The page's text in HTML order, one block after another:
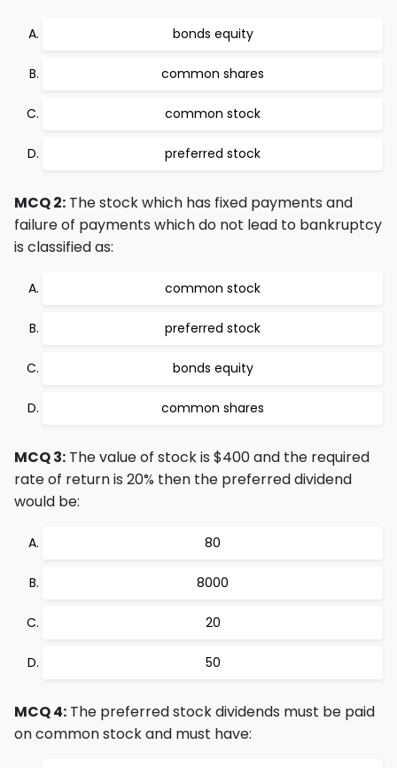
bonds equity
common shares
common stock
preferred stock
MCQ 2: The stock which has fixed payments and
failure of payments which do not lead to bankruptcy
is classified as:
common stock
preferred stock
bonds equity
common shares
MCQ 3: The value of stock is $400 and the required
rate of return is 20% then the preferred dividend
would be:
80
8000
20
50
MCQ 4: The preferred stock dividends must be paid
on common stock and must have: